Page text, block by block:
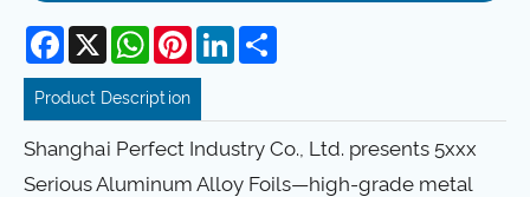
Facebook
X WhatsAppPinterestLinkedIn
Product Description
Shanghai Perfect Industry Co., Ltd. presents 5xxx
Serious Aluminum Alloy Foils—high-grade metal